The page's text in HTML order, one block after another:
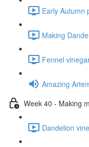
Early Autumn
Making
Fennel
Amazing
Week 40 - Making
Dandelion